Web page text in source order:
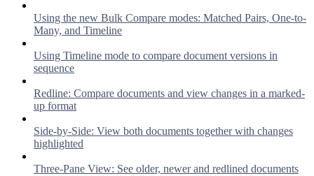
Using the new Bulk Compare modes: Matched Pairs, One-to-
Many, and Timeline
Using Timeline mode to compare document versions in
sequence
Redline: Compare documents and view changes in a marked-
up format
Side-by-Side: View both documents together with changes
highlighted
Three-Pane View: See older, newer and redlined documents